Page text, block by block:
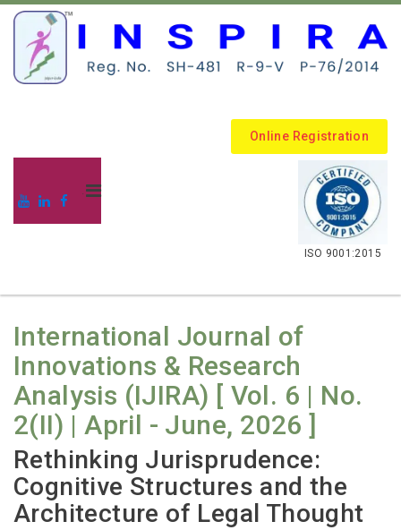
Online Registration
.
ISO 9001:2015
International Journal of
Innovations & Research
Analysis (IJIRA) [ Vol. 6 | No.
2(II) | April - June, 2026 ]
Rethinking Jurisprudence:
Cognitive Structures and the
Architecture of Legal Thought